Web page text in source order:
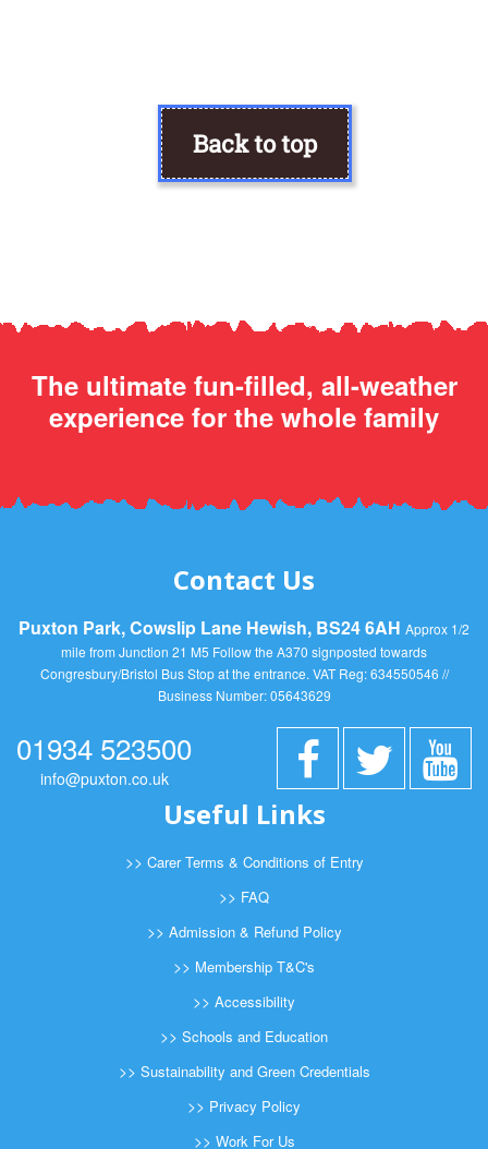
Back to top
The ultimate fun-filled, all-weather
experience for the whole family
Contact Us
Puxton Park, Cowslip Lane Hewish, BS24 6AH Approx 1/2
mile from Junction 21 M5 Follow the A370 signposted towards
Congresbury/Bristol Bus Stop at the entrance. VAT Reg: 634550546 //
Business Number: 05643629
01934 523500
info@puxton.co.uk
Useful Links
>> Carer Terms & Conditions of Entry
>> FAQ
>> Admission & Refund Policy
>> Membership T&C's
>> Accessibility
>> Schools and Education
>> Sustainability and Green Credentials
>> Privacy Policy
>> Work For Us